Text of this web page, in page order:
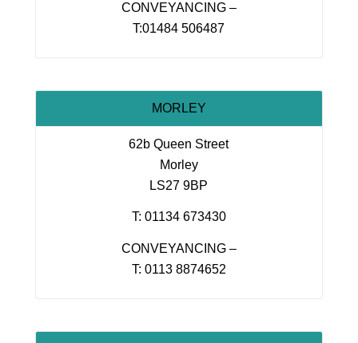
CONVEYANCING –
T:01484 506487
MORLEY
62b Queen Street
Morley
LS27 9BP
T: 01134 673430
CONVEYANCING –
T: 0113 8874652